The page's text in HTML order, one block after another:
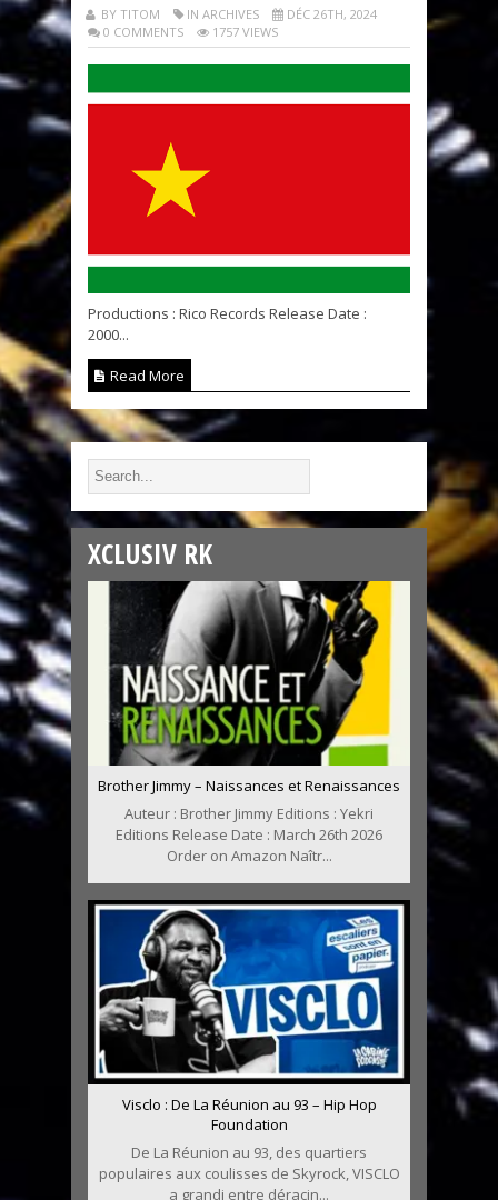
BY TITOM IN ARCHIVES
DÉC 26TH, 2024
0 COMMENTS
1757 VIEWS
Productions : Rico Records Release Date :
2000...
Read More
XCLUSIV RK
Brother Jimmy – Naissances et Renaissances
Auteur : Brother Jimmy Editions : Yekri
Editions Release Date : March 26th 2026
Order on Amazon Naîtr...
Visclo : De La Réunion au 93 – Hip Hop
Foundation
De La Réunion au 93, des quartiers
populaires aux coulisses de Skyrock, VISCLO
a grandi entre déracin...